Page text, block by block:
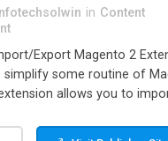
in Content
Export Magento 2
simplify some routine of
allows you to
image, meta title,